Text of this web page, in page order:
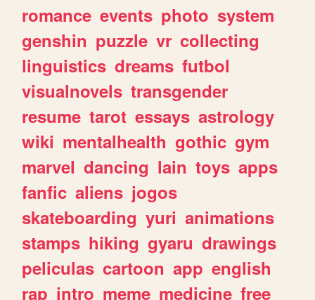
romance events photo system
genshin puzzle vr collecting
linguistics dreams futbol
visualnovels transgender
resume tarot essays astrology
wiki mentalhealth gothic gym
marvel dancing lain toys apps
fanfic aliens jogos
skateboarding yuri animations
stamps hiking gyaru drawings
peliculas cartoon app english
rap intro meme medicine free